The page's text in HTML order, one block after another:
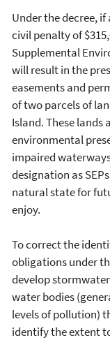
Under the decree,
civil penalty of
Supplemental
will result in the
easements and
of two parcels of
Island. These
environmental
impaired
designation as
natural state for
enjoy.
To correct the
obligations under
develop
water bodies
levels of pollution)
identify the extent